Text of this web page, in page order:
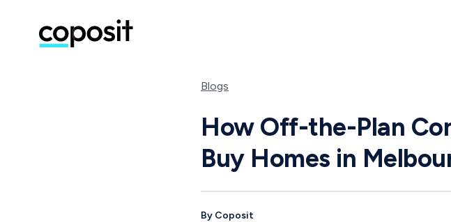
Blogs
How Off-the-Plan
Buy Homes in
By Coposit